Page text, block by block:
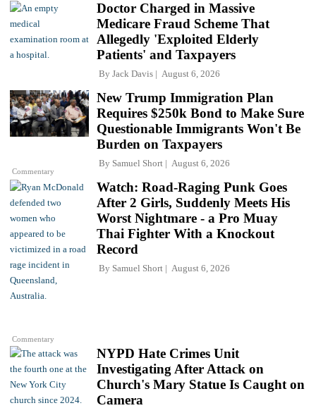
Doctor Charged in Massive
Medicare Fraud Scheme That
Allegedly 'Exploited Elderly
Patients' and Taxpayers
By Jack Davis August 6, 2026
Commentary
New Trump Immigration Plan
Requires $250k Bond to Make Sure
Questionable Immigrants Won't Be
Burden on Taxpayers
By Samuel Short August 6, 2026
Commentary
Watch: Road-Raging Punk Goes
After 2 Girls, Suddenly Meets His
Worst Nightmare - a Pro Muay
Thai Fighter With a Knockout
Record
By Samuel Short August 6, 2026
NYPD Hate Crimes Unit
Investigating After Attack on
Church's Mary Statue Is Caught on
Camera